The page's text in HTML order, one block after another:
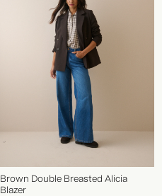
Brown Double Breasted Alicia
Blazer